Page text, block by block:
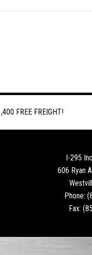
FREE FREIGHT!
I-295
606 Ryan
Phone:
Fax: